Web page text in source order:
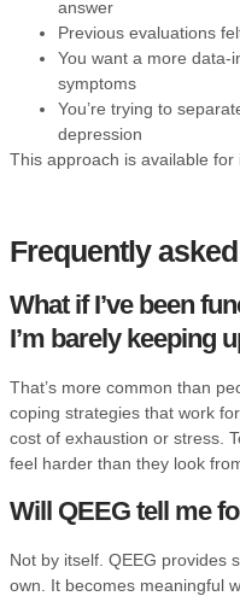
answer
Previous evaluations
You want a more data-
symptoms
You’re trying to
depression
This approach is available
Frequently
What if I’ve been
I’m barely keeping
That’s more common than
coping strategies that work
cost of exhaustion or stress.
feel harder than they look
Will QEEG tell me
Not by itself. QEEG provides
own. It becomes meaningful